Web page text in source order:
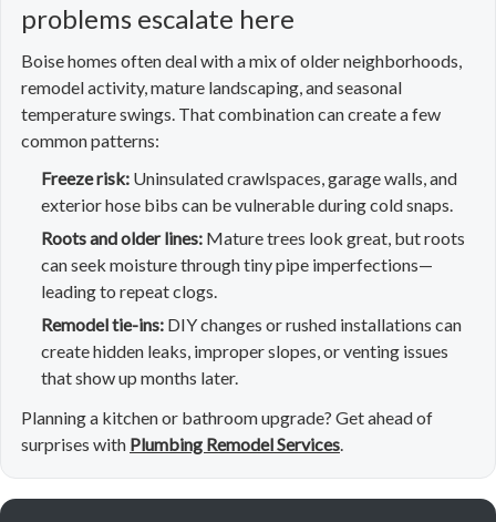
problems escalate here
Boise homes often deal with a mix of older neighborhoods,
remodel activity, mature landscaping, and seasonal
temperature swings. That combination can create a few
common patterns:
Freeze risk: Uninsulated crawlspaces, garage walls, and
exterior hose bibs can be vulnerable during cold snaps.
Roots and older lines: Mature trees look great, but roots
can seek moisture through tiny pipe imperfections—
leading to repeat clogs.
Remodel tie-ins: DIY changes or rushed installations can
create hidden leaks, improper slopes, or venting issues
that show up months later.
Planning a kitchen or bathroom upgrade? Get ahead of
surprises with Plumbing Remodel Services.